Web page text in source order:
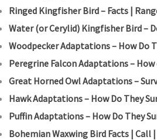
Ringed Kingfisher Bird – Facts |
Water (or Cerylid) Kingfisher Bird –
Woodpecker Adaptations – How Do
Peregrine Falcon Adaptations – How
Great Horned Owl Adaptations –
Hawk Adaptations – How Do They
Puffin Adaptations – How Do They
Bohemian Waxwing Bird Facts | Call